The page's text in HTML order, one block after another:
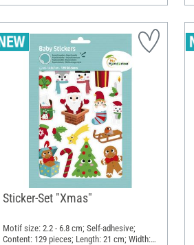
Sticker-Set "Xmas"
Motif size: 2.2 - 6.8 cm; Self-adhesive;
Content: 129 pieces; Length: 21 cm; Width: